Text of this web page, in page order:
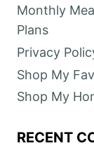
Monthly
Plans
Privacy
Shop My
Shop My
RECENT